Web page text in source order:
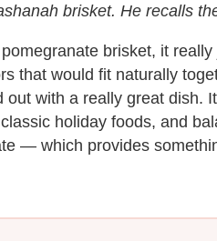
brisket. He recalls
brisket, it
that would fit naturally
out with a really great dish.
holiday foods, and
— which provides